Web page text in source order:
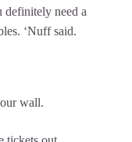
definitely need a
‘Nuff said.
wall.